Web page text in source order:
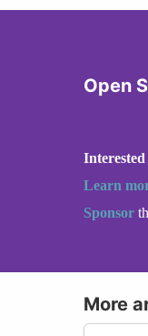
Open
Learn
Sponsor
More